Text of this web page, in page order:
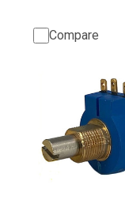
Compare